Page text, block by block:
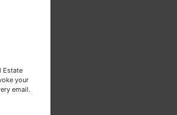
Estate
your
email.